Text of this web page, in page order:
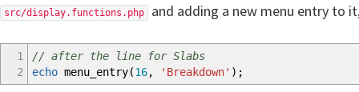
src/display.functions.php and adding a new menu entry to
1
2
// after the line for Slabs
echo menu_entry(16, 'Breakdown' ) ;